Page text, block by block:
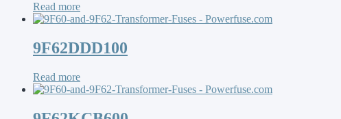
Read more
9F62DDD100
Read more